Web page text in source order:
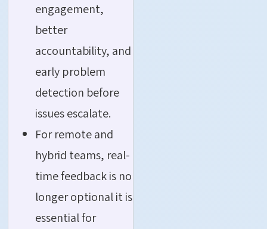
engagement,
better
accountability, and
early problem
detection before
issues escalate.
For remote and
hybrid teams, real-
time feedback is no
longer optional it is
essential for